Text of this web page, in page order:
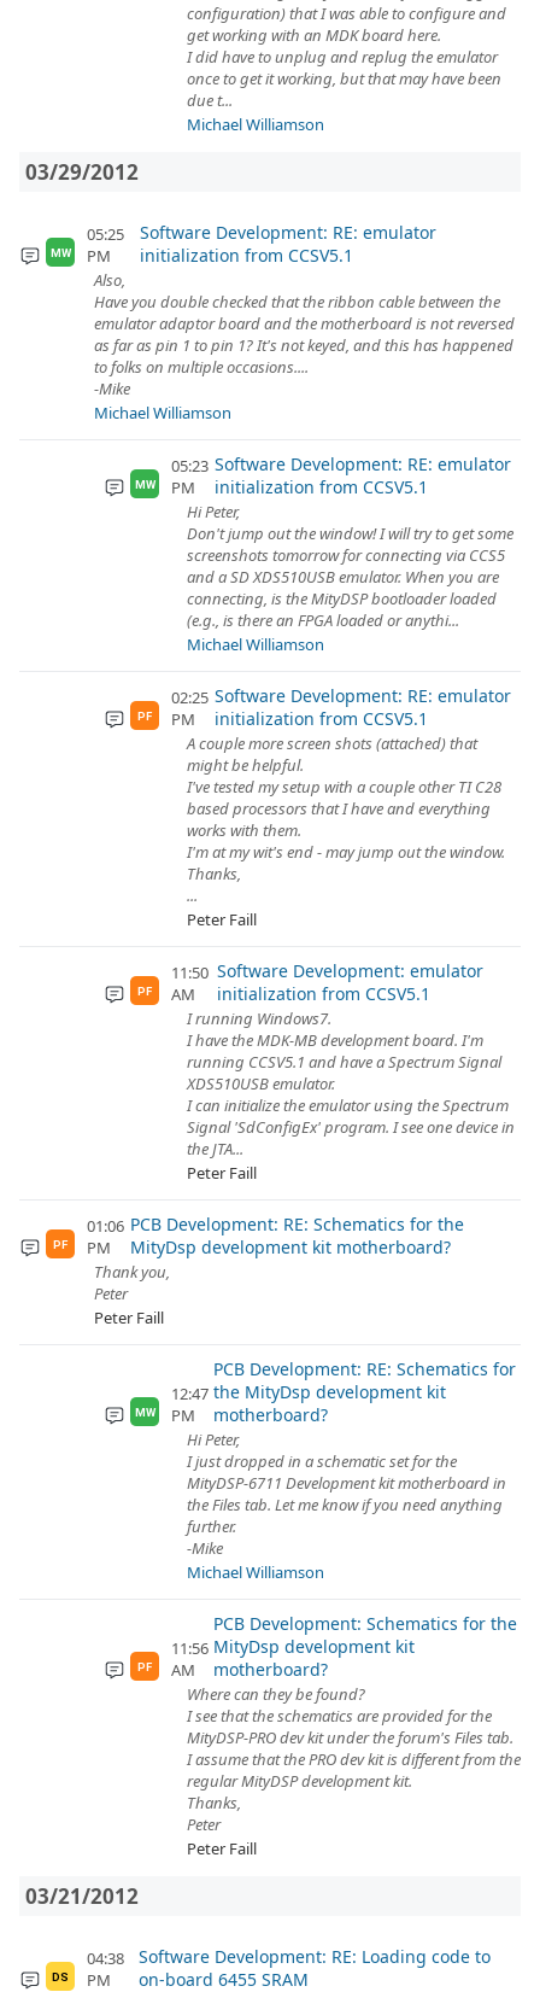
configuration) that I was able to configure and
get working with an MDK board here.
I did have to unplug and replug the emulator
once to get it working, but that may have been
due t...
Michael Williamson
03/29/2012
MW
05:25
PM
Software Development: RE: emulator
initialization from CCSV5.1
Also,
Have you double checked that the ribbon cable between the
emulator adaptor board and the motherboard is not reversed
as far as pin 1 to pin 1? It's not keyed, and this has happened
to folks on multiple occasions....
-Mike
Michael Williamson
MW
05:23
PM
Software Development: RE: emulator
initialization from CCSV5.1
Hi Peter,
Don't jump out the window! I will try to get some
screenshots tomorrow for connecting via CCS5
and a SD XDS510USB emulator. When you are
connecting, is the MityDSP bootloader loaded
(e.g., is there an FPGA loaded or anythi...
Michael Williamson
PF
02:25
PM
Software Development: RE: emulator
initialization from CCSV5.1
A couple more screen shots (attached) that
might be helpful.
I've tested my setup with a couple other TI C28
based processors that I have and everything
works with them.
I'm at my wit's end - may jump out the window.
Thanks,
...
Peter Faill
PF
11:50
AM
Software Development: emulator
initialization from CCSV5.1
I running Windows7.
I have the MDK-MB development board. I'm
running CCSV5.1 and have a Spectrum Signal
XDS510USB emulator.
I can initialize the emulator using the Spectrum
Signal 'SdConfigEx' program. I see one device in
the JTA...
Peter Faill
PF
01:06
PM
PCB Development: RE: Schematics for the
MityDsp development kit motherboard?
Thank you,
Peter
Peter Faill
MW
12:47
PM
PCB Development: RE: Schematics for
the MityDsp development kit
motherboard?
Hi Peter,
I just dropped in a schematic set for the
MityDSP-6711 Development kit motherboard in
the Files tab. Let me know if you need anything
further.
-Mike
Michael Williamson
PF
11:56
AM
PCB Development: Schematics for the
MityDsp development kit
motherboard?
Where can they be found?
I see that the schematics are provided for the
MityDSP-PRO dev kit under the forum's Files tab.
I assume that the PRO dev kit is different from the
regular MityDSP development kit.
Thanks,
Peter
Peter Faill
03/21/2012
DS
04:38
PM
Software Development: RE: Loading code to
on-board 6455 SRAM